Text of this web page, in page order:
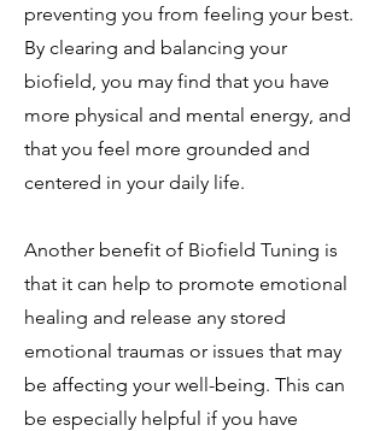
preventing you from feeling your best.
By clearing and balancing your
biofield, you may find that you have
more physical and mental energy, and
that you feel more grounded and
centered in your daily life.
Another benefit of Biofield Tuning is
that it can help to promote emotional
healing and release any stored
emotional traumas or issues that may
be affecting your well-being. This can
be especially helpful if you have